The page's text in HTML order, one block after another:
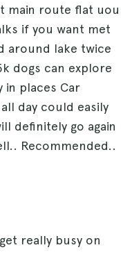
main route flat uou
if you want met
around lake twice
dogs can explore
in places Car
day could easily
definitely go again
Recommended..
really busy on